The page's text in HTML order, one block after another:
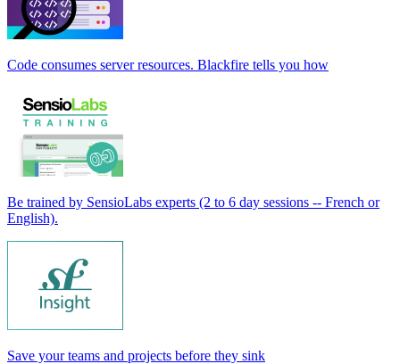
Code consumes server resources. Blackfire tells you how
Be trained by SensioLabs experts (2 to 6 day sessions -- French or
English).
Save your teams and projects before they sink